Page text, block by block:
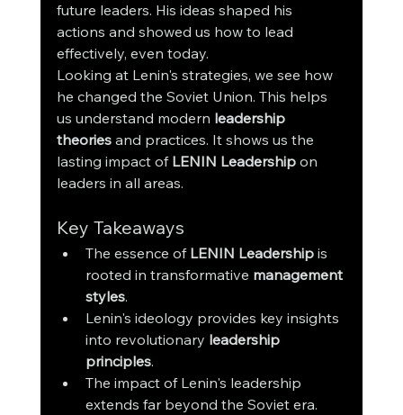
future leaders. His ideas shaped his
actions and showed us how to lead
effectively, even today.
Looking at Lenin's strategies, we see how
he changed the Soviet Union. This helps
us understand modern leadership
theories and practices. It shows us the
lasting impact of LENIN Leadership on
leaders in all areas.
Key Takeaways
The essence of LENIN Leadership is
rooted in transformative management
styles.
Lenin's ideology provides key insights
into revolutionary leadership
principles.
The impact of Lenin's leadership
extends far beyond the Soviet era.